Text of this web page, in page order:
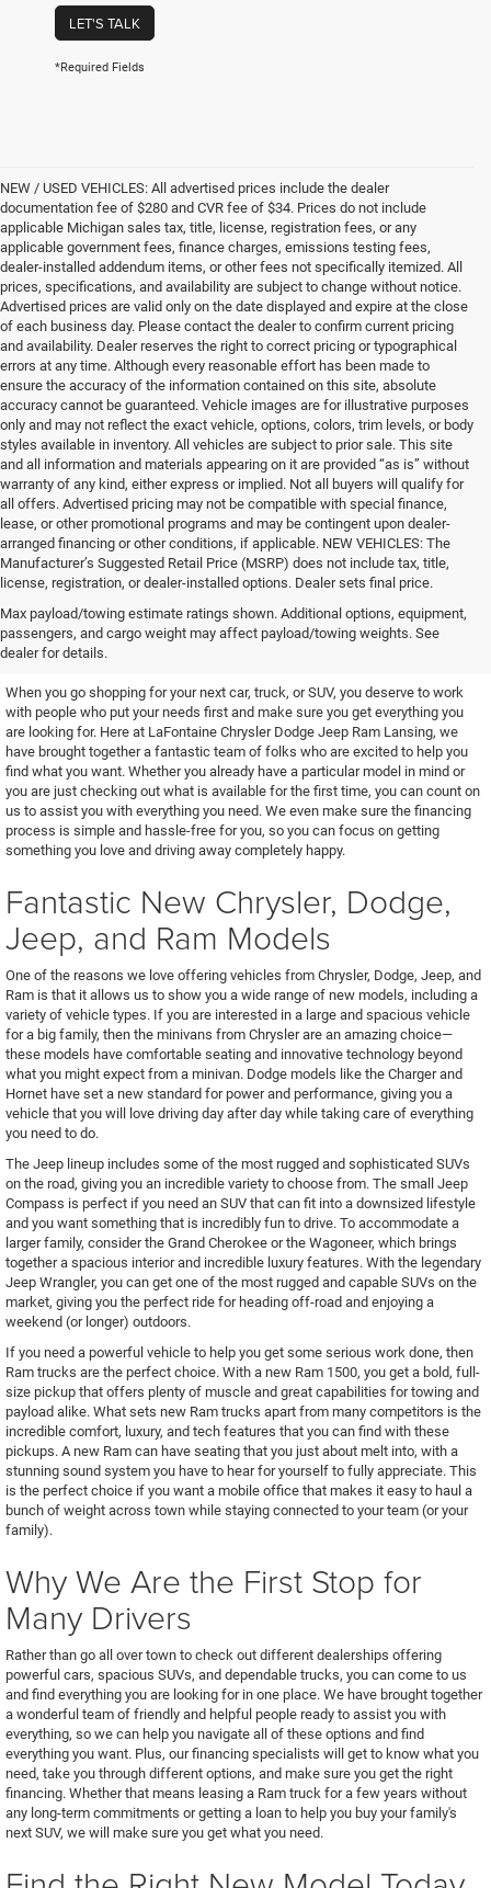
LET'S TALK
*Required Fields
NEW / USED VEHICLES: All advertised prices include the dealer
documentation fee of $280 and CVR fee of $34. Prices do not include
applicable Michigan sales tax, title, license, registration fees, or any
applicable government fees, finance charges, emissions testing fees,
dealer-installed addendum items, or other fees not specifically itemized. All
prices, specifications, and availability are subject to change without notice.
Advertised prices are valid only on the date displayed and expire at the close
of each business day. Please contact the dealer to confirm current pricing
and availability. Dealer reserves the right to correct pricing or typographical
errors at any time. Although every reasonable effort has been made to
ensure the accuracy of the information contained on this site, absolute
accuracy cannot be guaranteed. Vehicle images are for illustrative purposes
only and may not reflect the exact vehicle, options, colors, trim levels, or body
styles available in inventory. All vehicles are subject to prior sale. This site
and all information and materials appearing on it are provided “as is” without
warranty of any kind, either express or implied. Not all buyers will qualify for
all offers. Advertised pricing may not be compatible with special finance,
lease, or other promotional programs and may be contingent upon dealer-
arranged financing or other conditions, if applicable. NEW VEHICLES: The
Manufacturer’s Suggested Retail Price (MSRP) does not include tax, title,
license, registration, or dealer-installed options. Dealer sets final price.
Max payload/towing estimate ratings shown. Additional options, equipment,
passengers, and cargo weight may affect payload/towing weights. See
dealer for details.
Excellent Vehicles and Helpful
People
When you go shopping for your next car, truck, or SUV, you deserve to work
with people who put your needs first and make sure you get everything you
are looking for. Here at LaFontaine Chrysler Dodge Jeep Ram Lansing, we
have brought together a fantastic team of folks who are excited to help you
find what you want. Whether you already have a particular model in mind or
you are just checking out what is available for the first time, you can count on
us to assist you with everything you need. We even make sure the financing
process is simple and hassle-free for you, so you can focus on getting
something you love and driving away completely happy.
Fantastic New Chrysler, Dodge,
Jeep, and Ram Models
One of the reasons we love offering vehicles from Chrysler, Dodge, Jeep, and
Ram is that it allows us to show you a wide range of new models, including a
variety of vehicle types. If you are interested in a large and spacious vehicle
for a big family, then the minivans from Chrysler are an amazing choice—
these models have comfortable seating and innovative technology beyond
what you might expect from a minivan. Dodge models like the Charger and
Hornet have set a new standard for power and performance, giving you a
vehicle that you will love driving day after day while taking care of everything
you need to do.
The Jeep lineup includes some of the most rugged and sophisticated SUVs
on the road, giving you an incredible variety to choose from. The small Jeep
Compass is perfect if you need an SUV that can fit into a downsized lifestyle
and you want something that is incredibly fun to drive. To accommodate a
larger family, consider the Grand Cherokee or the Wagoneer, which brings
together a spacious interior and incredible luxury features. With the legendary
Jeep Wrangler, you can get one of the most rugged and capable SUVs on the
market, giving you the perfect ride for heading off-road and enjoying a
weekend (or longer) outdoors.
If you need a powerful vehicle to help you get some serious work done, then
Ram trucks are the perfect choice. With a new Ram 1500, you get a bold, full-
size pickup that offers plenty of muscle and great capabilities for towing and
payload alike. What sets new Ram trucks apart from many competitors is the
incredible comfort, luxury, and tech features that you can find with these
pickups. A new Ram can have seating that you just about melt into, with a
stunning sound system you have to hear for yourself to fully appreciate. This
is the perfect choice if you want a mobile office that makes it easy to haul a
bunch of weight across town while staying connected to your team (or your
family).
Why We Are the First Stop for
Many Drivers
Rather than go all over town to check out different dealerships offering
powerful cars, spacious SUVs, and dependable trucks, you can come to us
and find everything you are looking for in one place. We have brought together
a wonderful team of friendly and helpful people ready to assist you with
everything, so we can help you navigate all of these options and find
everything you want. Plus, our financing specialists will get to know what you
need, take you through different options, and make sure you get the right
financing. Whether that means leasing a Ram truck for a few years without
any long-term commitments or getting a loan to help you buy your family's
next SUV, we will make sure you get what you need.